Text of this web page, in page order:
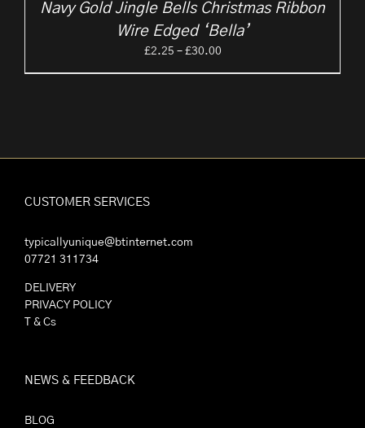
Navy Gold Jingle Bells Christmas Ribbon
Wire Edged ‘Bella’
£2.25 – £30.00Price
CUSTOMER SERVICES
typicallyunique@btinternet.com
07721 311734
DELIVERY
PRIVACY POLICY
T & Cs
NEWS & FEEDBACK
BLOG